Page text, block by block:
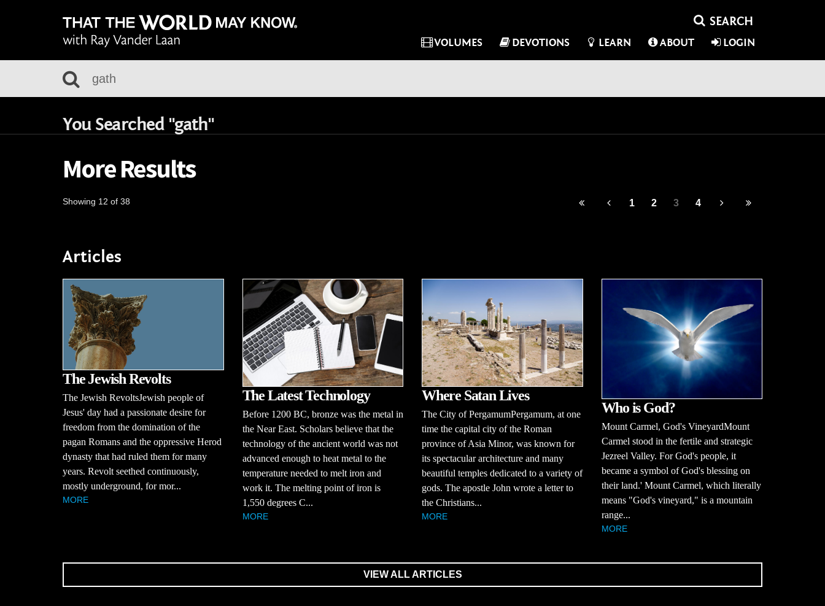
VOLUMES DEVOTIONS LEARN ABOUT LOGIN
You Searched "gath"
More Results
Showing 12 of 38 1 2 3 4
Articles
The Jewish Revolts
The Jewish RevoltsJewish people of
Jesus' day had a passionate desire for
freedom from the domination of the
pagan Romans and the oppressive Herod
dynasty that had ruled them for many
years. Revolt seethed continuously,
mostly underground, for mor...
MORE
The Latest Technology
Before 1200 BC, bronze was the metal in
the Near East. Scholars believe that the
technology of the ancient world was not
advanced enough to heat metal to the
temperature needed to melt iron and
work it. The melting point of iron is
1,550 degrees C...
MORE
Where Satan Lives
The City of PergamumPergamum, at one
time the capital city of the Roman
province of Asia Minor, was known for
its spectacular architecture and many
beautiful temples dedicated to a variety of
gods. The apostle John wrote a letter to
the Christians...
MORE
Who is God?
Mount Carmel, God's VineyardMount
Carmel stood in the fertile and strategic
Jezreel Valley. For God's people, it
became a symbol of God's blessing on
their land.' Mount Carmel, which literally
means "God's vineyard," is a mountain
range...
MORE
VIEW ALL ARTICLES